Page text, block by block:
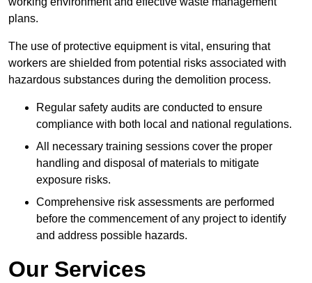
plans.
The use of protective equipment is vital, ensuring that
workers are shielded from potential risks associated with
hazardous substances during the demolition process.
Regular safety audits are conducted to ensure
compliance with both local and national regulations.
All necessary training sessions cover the proper
handling and disposal of materials to mitigate
exposure risks.
Comprehensive risk assessments are performed
before the commencement of any project to identify
and address possible hazards.
Our Services